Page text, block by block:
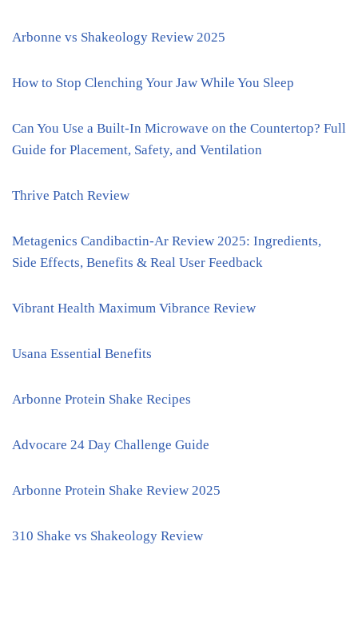
Arbonne vs Shakeology Review 2025
How to Stop Clenching Your Jaw While You Sleep
Can You Use a Built-In Microwave on the Countertop? Full
Guide for Placement, Safety, and Ventilation
Thrive Patch Review
Metagenics Candibactin-Ar Review 2025: Ingredients,
Side Effects, Benefits & Real User Feedback
Vibrant Health Maximum Vibrance Review
Usana Essential Benefits
Arbonne Protein Shake Recipes
Advocare 24 Day Challenge Guide
Arbonne Protein Shake Review 2025
310 Shake vs Shakeology Review